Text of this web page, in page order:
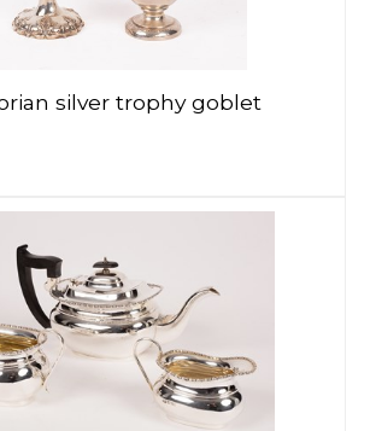
silver trophy goblet